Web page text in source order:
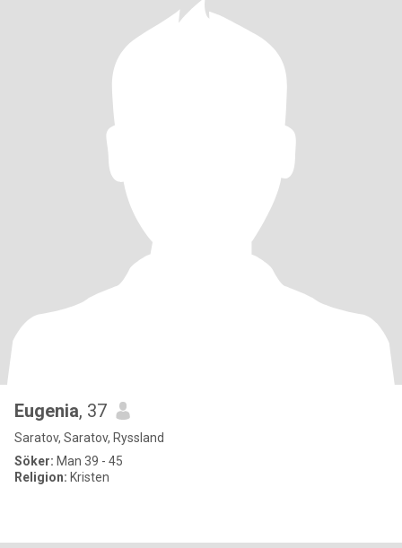
Eugenia, 37
Saratov, Saratov, Ryssland
Söker: Man 39 - 45
Religion: Kristen